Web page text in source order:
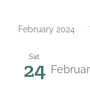
February 2024
Sat
24